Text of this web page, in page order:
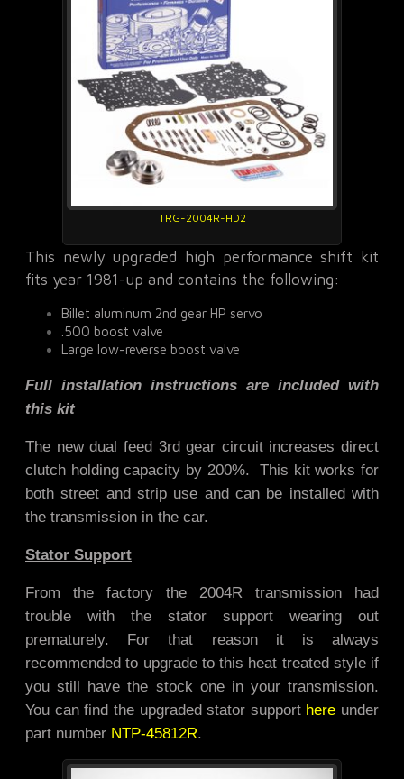
TRG-2004R-HD2
This newly upgraded high performance shift kit
fits year 1981-up and contains the following:
Billet aluminum 2nd gear HP servo
.500 boost valve
Large low-reverse boost valve
Full installation instructions are included with
this kit
The new dual feed 3rd gear circuit increases direct
clutch holding capacity by 200%. This kit works for
both street and strip use and can be installed with
the transmission in the car.
Stator Support
From the factory the 2004R transmission had
trouble with the stator support wearing out
prematurely. For that reason it is always
recommended to upgrade to this heat treated style if
you still have the stock one in your transmission.
You can find the upgraded stator support here under
part number NTP-45812R.